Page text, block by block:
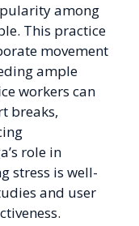
among
This practice
movement
ample
workers can
breaks,
role in
stress is well-
and user